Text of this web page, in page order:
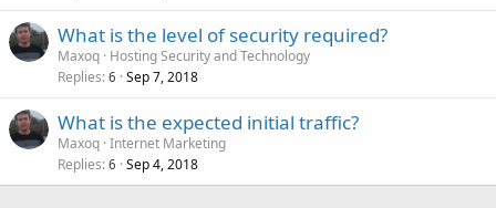
What is the level of security required?
Maxoq Hosting Security and Technology
Replies 6 Sep 7, 2018
What is the expected initial traffic?
Maxoq Internet Marketing
Replies 6 Sep 4, 2018